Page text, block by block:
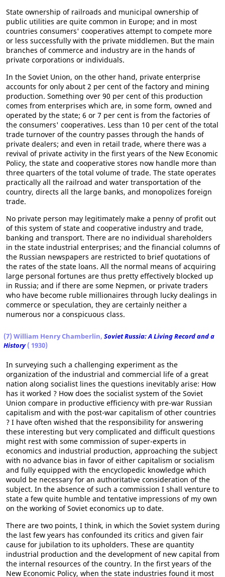
State ownership of railroads and municipal ownership of
public utilities are quite common in Europe; and in most
countries consumers' cooperatives attempt to compete more
or less successfully with the private middlemen. But the main
branches of commerce and industry are in the hands of
private corporations or individuals.
In the Soviet Union, on the other hand, private enterprise
accounts for only about 2 per cent of the factory and mining
production. Something over 90 per cent of this production
comes from enterprises which are, in some form, owned and
operated by the state; 6 or 7 per cent is from the factories of
the consumers' cooperatives. Less than 10 per cent of the total
trade turnover of the country passes through the hands of
private dealers; and even in retail trade, where there was a
revival of private activity in the first years of the New Economic
Policy, the state and cooperative stores now handle more than
three quarters of the total volume of trade. The state operates
practically all the railroad and water transportation of the
country, directs all the large banks, and monopolizes foreign
trade.
No private person may legitimately make a penny of profit out
of this system of state and cooperative industry and trade,
banking and transport. There are no individual shareholders
in the state industrial enterprises; and the financial columns of
the Russian newspapers are restricted to brief quotations of
the rates of the state loans. All the normal means of acquiring
large personal fortunes are thus pretty effectively blocked up
in Russia; and if there are some Nepmen, or private traders
who have become ruble millionaires through lucky dealings in
commerce or speculation, they are certainly neither a
numerous nor a conspicuous class.
(7) William Henry Chamberlin, Soviet Russia: A Living Record and a
History( 1930)
In surveying such a challenging experiment as the
organization of the industrial and commercial life of a great
nation along socialist lines the questions inevitably arise: How
has it worked ? How does the socialist system of the Soviet
Union compare in productive efficiency with pre-war Russian
capitalism and with the post-war capitalism of other countries
? I have often wished that the responsibility for answering
these interesting but very complicated and difficult questions
might rest with some commission of super-experts in
economics and industrial production, approaching the subject
with no advance bias in favor of either capitalism or socialism
and fully equipped with the encyclopedic knowledge which
would be necessary for an authoritative consideration of the
subject. In the absence of such a commission I shall venture to
state a few quite humble and tentative impressions of my own
on the working of Soviet economics up to date.
There are two points, I think, in which the Soviet system during
the last few years has confounded its critics and given fair
cause for jubilation to its upholders. These are quantity
industrial production and the development of new capital from
the internal resources of the country. In the first years of the
New Economic Policy, when the state industries found it most